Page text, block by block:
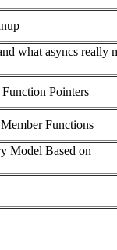
what asyncs really
Pointers
Functions
Model Based on